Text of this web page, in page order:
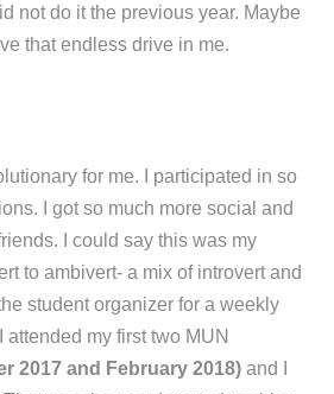
not do it the previous year. Maybe
that endless drive in me.
for me. I participated in so
I got so much more social and
I could say this was my
to ambivert- a mix of introvert and
student organizer for a weekly
attended my first two MUN
2017 and February 2018) and I